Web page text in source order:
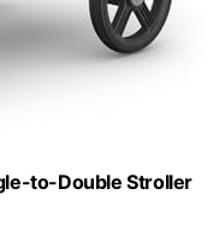
to-Double Stroller